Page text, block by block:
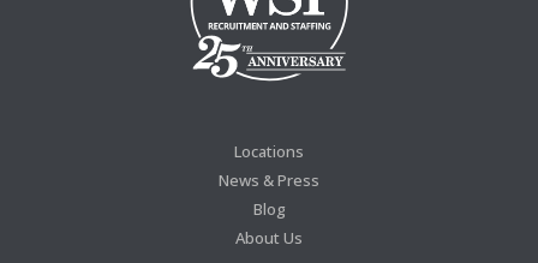
Locations
News & Press
Blog
About Us